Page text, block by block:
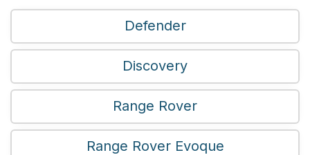
Defender
Discovery
Range Rover
Range Rover Evoque